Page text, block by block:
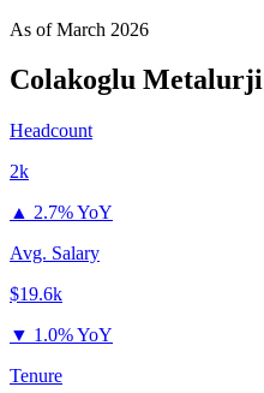
As ofMarch 2026
Colakoglu Metalurji
Headcount
2k
▲ 2.7% YoY
Avg. Salary
$19.6k
▼ 1.0% YoY
Tenure